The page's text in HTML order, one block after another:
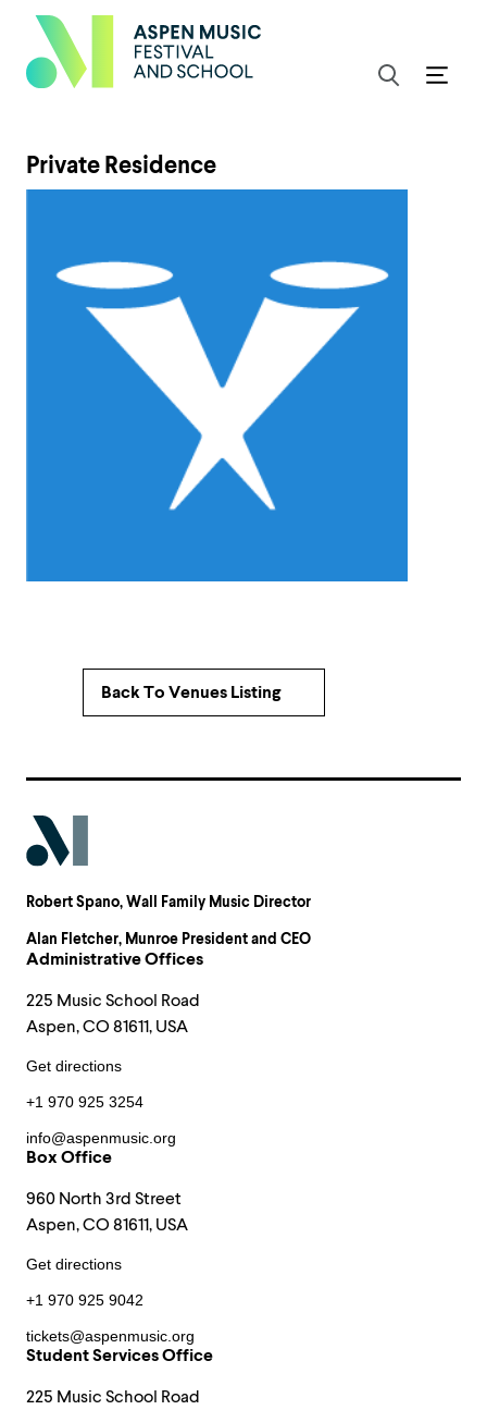
Private Residence
Back To Venues Listing
Robert Spano, Wall Family Music Director
Alan Fletcher, Munroe President and CEO
Administrative Offices
225 Music School Road
Aspen, CO 81611, USA
Get directions
+1 970 925 3254
info@aspenmusic.org
Box Office
960 North 3rd Street
Aspen, CO 81611, USA
Get directions
+1 970 925 9042
tickets@aspenmusic.org
Student Services Office
225 Music School Road